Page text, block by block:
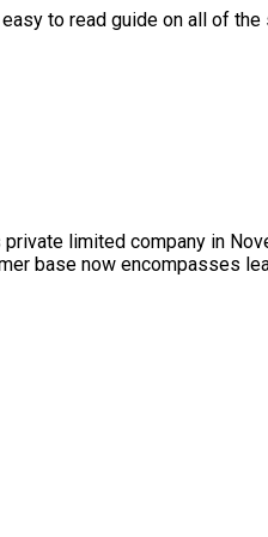
to read guide on all of
limited company in
base now encompasses